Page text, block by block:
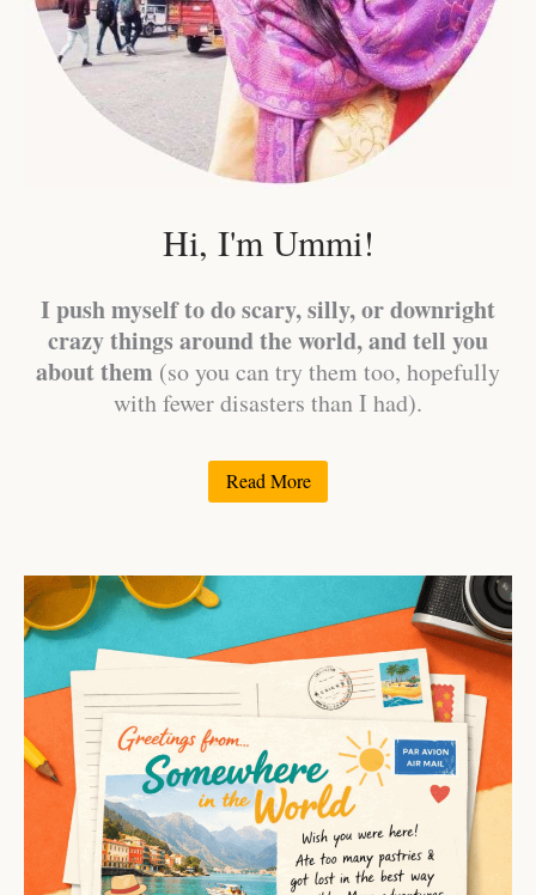
Hi, I'm Ummi!
I push myself to do scary, silly, or downright
crazy things around the world, and tell you
about them (so you can try them too, hopefully
with fewer disasters than I had).
Read More